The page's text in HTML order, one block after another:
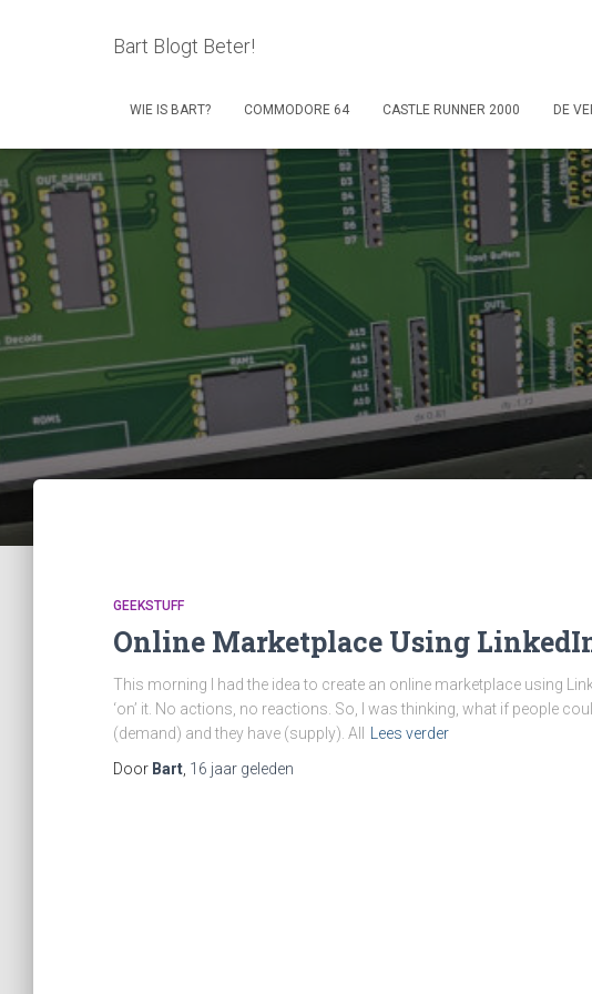
Bart Blogt Beter!
WIE IS BART? COMMODORE 64 CASTLE RUNNER 2000 DE
GEEKSTUFF
Online Marketplace Using
This morning I had the idea to create an online marketplace using
‘on’ it. No actions, no reactions. So, I was thinking, what if people
(demand) and they have (supply). All
Lees verder
Door Bart 16 jaar geleden